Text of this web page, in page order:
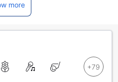
more